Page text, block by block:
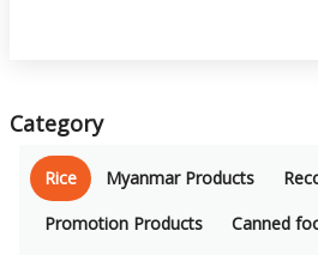
Category
Rice Myanmar Products
Promotion Products
Canned